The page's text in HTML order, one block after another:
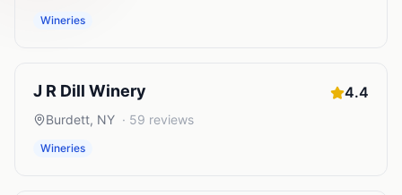
Wineries
J R Dill Winery 4.4
Burdett, NY · 59 reviews
Wineries